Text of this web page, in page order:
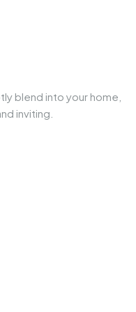
blend into your home,
inviting.